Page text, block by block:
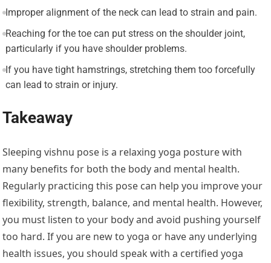
Improper alignment of the neck can lead to strain and pain.
Reaching for the toe can put stress on the shoulder joint,
particularly if you have shoulder problems.
If you have tight hamstrings, stretching them too forcefully
can lead to strain or injury.
Takeaway
Sleeping vishnu pose is a relaxing yoga posture with
many benefits for both the body and mental health.
Regularly practicing this pose can help you improve your
flexibility, strength, balance, and mental health. However,
you must listen to your body and avoid pushing yourself
too hard. If you are new to yoga or have any underlying
health issues, you should speak with a certified yoga